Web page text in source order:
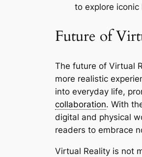
to explore
Future of
The future of Virtual
more realistic
into everyday life,
collaboration. With
digital and physical
readers to embrace
Virtual Reality is not